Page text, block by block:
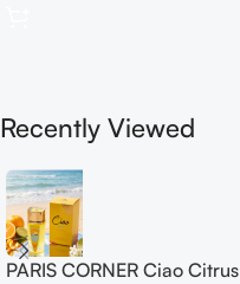
Recently Viewed
PARIS CORNER Ciao Citrus